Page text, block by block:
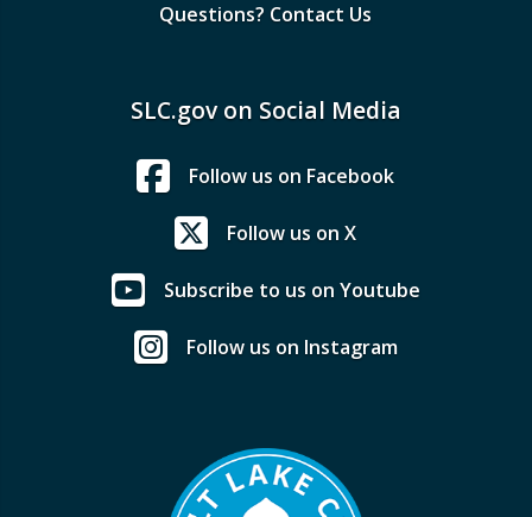
Questions? Contact Us
SLC.gov on Social Media
Follow us on Facebook
Follow us on X
Subscribe to us on Youtube
Follow us on Instagram